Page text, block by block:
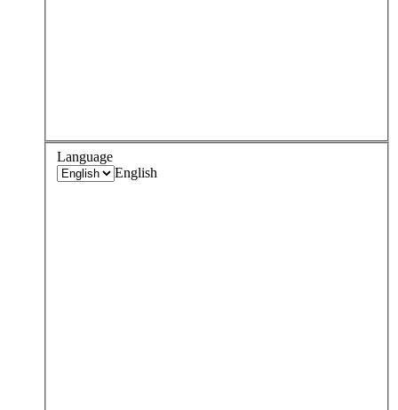
Language
English